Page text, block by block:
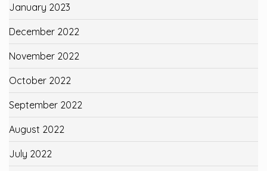
January 2023
December 2022
November 2022
October 2022
September 2022
August 2022
July 2022